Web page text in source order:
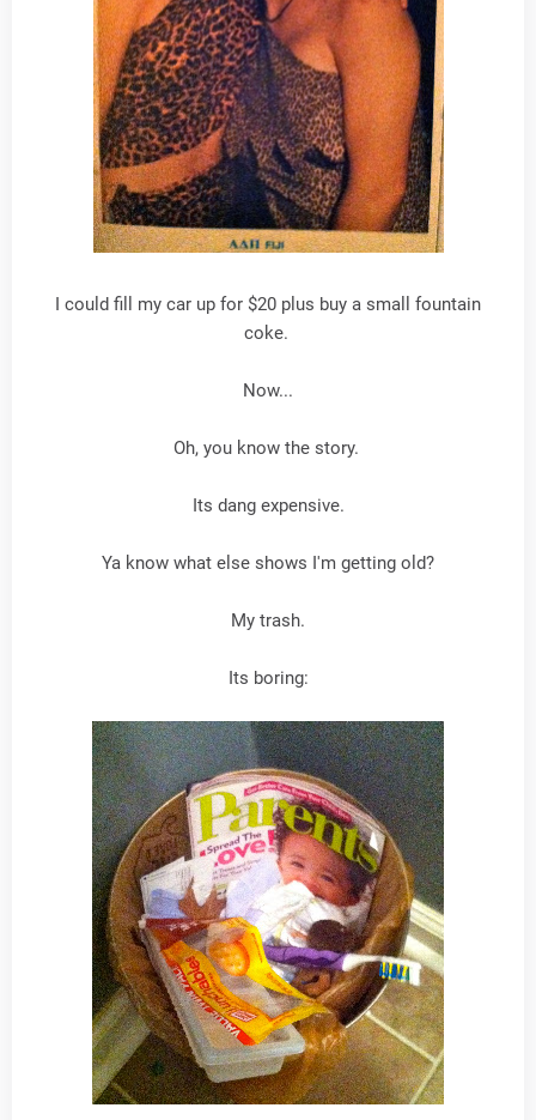
I could fill my car up for $20 plus buy a small fountain
coke.
Now...
Oh, you know the story.
Its dang expensive.
Ya know what else shows I'm getting old?
My trash.
Its boring: